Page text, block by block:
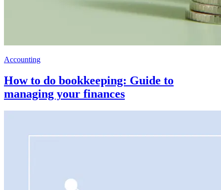
Accounting
How to do bookkeeping: Guide to
managing your finances